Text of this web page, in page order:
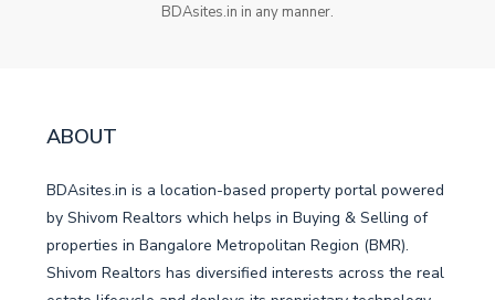
BDAsites.in in any manner.
ABOUT
BDAsites.in is a location-based property portal powered
by Shivom Realtors which helps in Buying & Selling of
properties in Bangalore Metropolitan Region (BMR).
Shivom Realtors has diversified interests across the real